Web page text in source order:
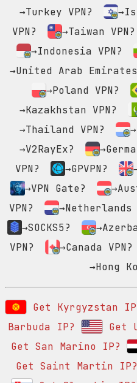
→Turkey VPN?
VPN?
→Taiwan VPN?
→Indonesia VPN?
→United Arab Emirates
→Poland VPN?
→Kazakhstan VPN?
→Thailand VPN?
→V2RayEx?
VPN?
→GPVPN?
→VPN Gate?
VPN?
→Netherlands
→SOCKS5?
VPN?
→Canada VPN?
→Hong
Get Kyrgyzstan
Barbuda IP?
Get
Get San Marino IP?
Get Saint Martin IP?